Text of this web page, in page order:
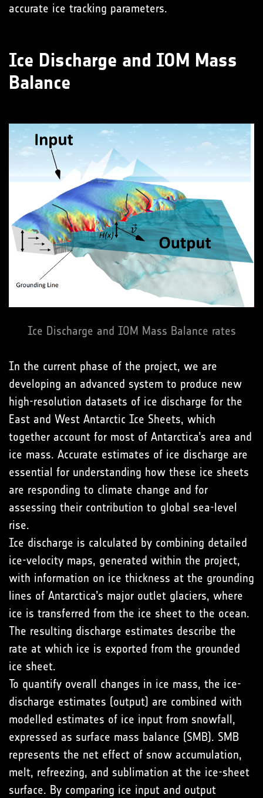
accurate ice tracking parameters.
Ice Discharge and IOM Mass
Balance
Ice Discharge and IOM Mass Balance rates
In the current phase of the project, we are
developing an advanced system to produce new
high-resolution datasets of ice discharge for the
East and West Antarctic Ice Sheets, which
together account for most of Antarctica’s area and
ice mass. Accurate estimates of ice discharge are
essential for understanding how these ice sheets
are responding to climate change and for
assessing their contribution to global sea-level
rise.
Ice discharge is calculated by combining detailed
ice-velocity maps, generated within the project,
with information on ice thickness at the grounding
lines of Antarctica’s major outlet glaciers, where
ice is transferred from the ice sheet to the ocean.
The resulting discharge estimates describe the
rate at which ice is exported from the grounded
ice sheet.
To quantify overall changes in ice mass, the ice-
discharge estimates (output) are combined with
modelled estimates of ice input from snowfall,
expressed as surface mass balance (SMB). SMB
represents the net effect of snow accumulation,
melt, refreezing, and sublimation at the ice-sheet
surface. By comparing ice input and output